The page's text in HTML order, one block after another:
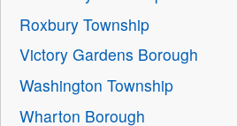
Roxbury Township
Victory Gardens Borough
Washington Township
Wharton Borough